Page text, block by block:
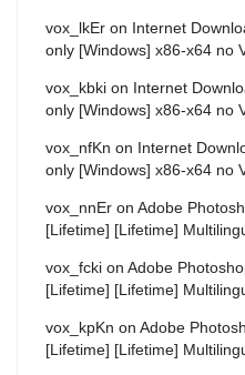
vox_lkEr on Internet
only [Windows] x86-x64 no
vox_kbki on Internet
only [Windows] x86-x64 no
vox_nfKn on Internet
only [Windows] x86-x64 no
vox_nnEr on Adobe
[Lifetime] [Lifetime]
vox_fcki on Adobe
[Lifetime] [Lifetime]
vox_kpKn on Adobe
[Lifetime] [Lifetime]